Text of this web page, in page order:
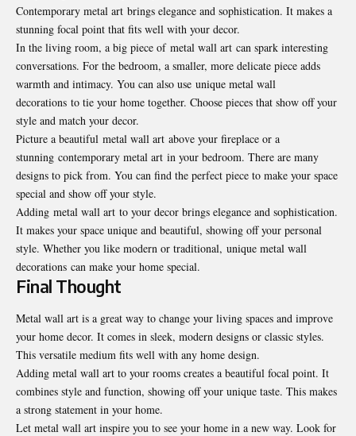
Contemporary metal art brings elegance and sophistication. It makes a
stunning focal point that fits well with your decor.
In the living room, a big piece of metal wall art can spark interesting
conversations. For the bedroom, a smaller, more delicate piece adds
warmth and intimacy. You can also use unique metal wall
decorations to tie your home together. Choose pieces that show off your
style and match your decor.
Picture a beautiful metal wall art above your fireplace or a
stunning contemporary metal art in your bedroom. There are many
designs to pick from. You can find the perfect piece to make your space
special and show off your style.
Adding metal wall art to your decor brings elegance and sophistication.
It makes your space unique and beautiful, showing off your personal
style. Whether you like modern or traditional, unique metal wall
decorations can make your home special.
Final Thought
Metal wall art is a great way to change your living spaces and improve
your home decor. It comes in sleek, modern designs or classic styles.
This versatile medium fits well with any home design.
Adding metal wall art to your rooms creates a beautiful focal point. It
combines style and function, showing off your unique taste. This makes
a strong statement in your home.
Let metal wall art inspire you to see your home in a new way. Look for